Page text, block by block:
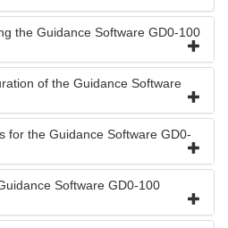
the Guidance Software GD0-100
of the Guidance Software
for the Guidance Software GD0-
Software GD0-100